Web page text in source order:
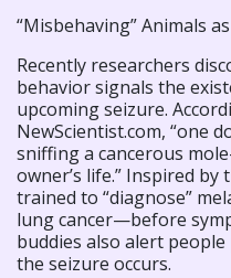
“Misbehaving” Animals
Recently researchers
behavior signals the
upcoming seizure.
NewScientist.com, “one
sniffing a cancerous
owner’s life.” Inspired
trained to “diagnose”
lung cancer—before
buddies also alert
the seizure occurs.